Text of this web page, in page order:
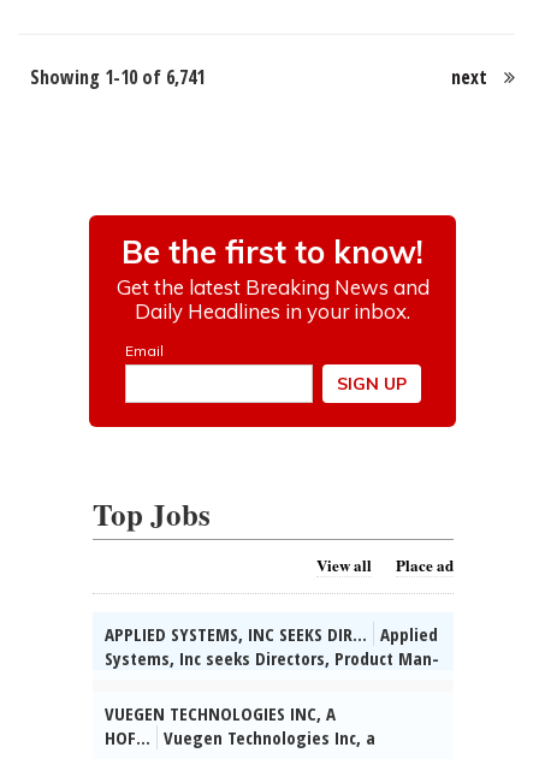
Showing 1-10 of 6,741 next
Top Jobs
View all Place ad
APPLIED SYSTEMS, INC SEEKS DIR... Applied
Systems, Inc seeks Directors, Product Man-
worksites throughout the U.S. (HQ:
Chicago, IL) to apply data-driven insights
to assess IT product performance &
VUEGEN TECHNOLOGIES INC, A
HOF... Vuegen Technologies Inc, a